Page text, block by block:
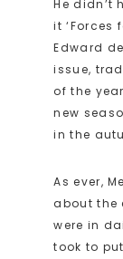
He didn’t
it ‘Forces
Edward
issue,
of the
new
in the
As ever,
about the
were in
took to